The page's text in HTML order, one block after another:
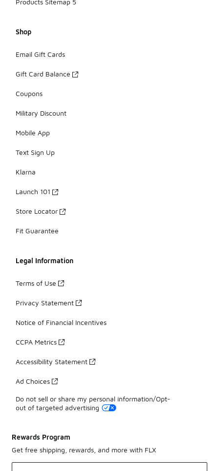
Products Sitemap 5
Shop
Email Gift Cards
Gift Card Balance
Coupons
Military Discount
Mobile App
Text Sign Up
Klarna
Launch 101
Store Locator
Fit Guarantee
Legal Information
Terms of Use
Privacy Statement
Notice of Financial Incentives
CCPA Metrics
Accessibility Statement
Ad Choices
Do not sell or share my personal information/Opt-
out of targeted advertising
Rewards Program
Get free shipping, rewards, and more with FLX